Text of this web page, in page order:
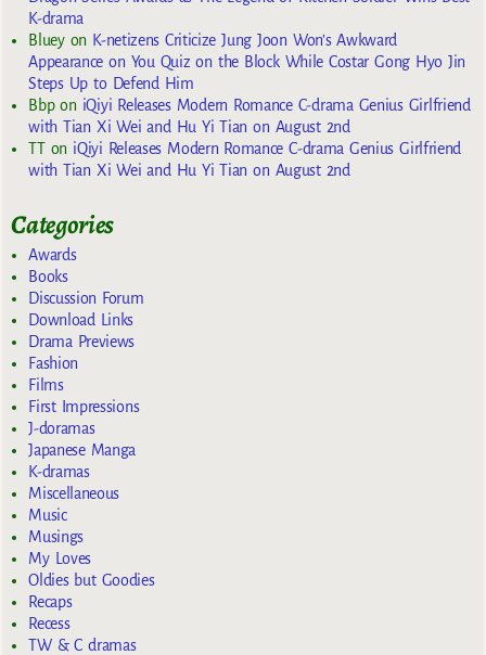
K-drama
Blueyon K-netizens Criticize Jung Joon Won’s Awkward
Appearance on You Quiz on the Block While Costar Gong Hyo Jin
Steps Up to Defend Him
Bbpon iQiyi Releases Modern Romance C-drama Genius Girlfriend
with Tian Xi Wei and Hu Yi Tian on August 2nd
TTon iQiyi Releases Modern Romance C-drama Genius Girlfriend
with Tian Xi Wei and Hu Yi Tian on August 2nd
Categories
Awards
Books
Discussion Forum
Download Links
Drama Previews
Fashion
Films
First Impressions
J-doramas
Japanese Manga
K-dramas
Miscellaneous
Music
Musings
My Loves
Oldies but Goodies
Recaps
Recess
TW & C dramas